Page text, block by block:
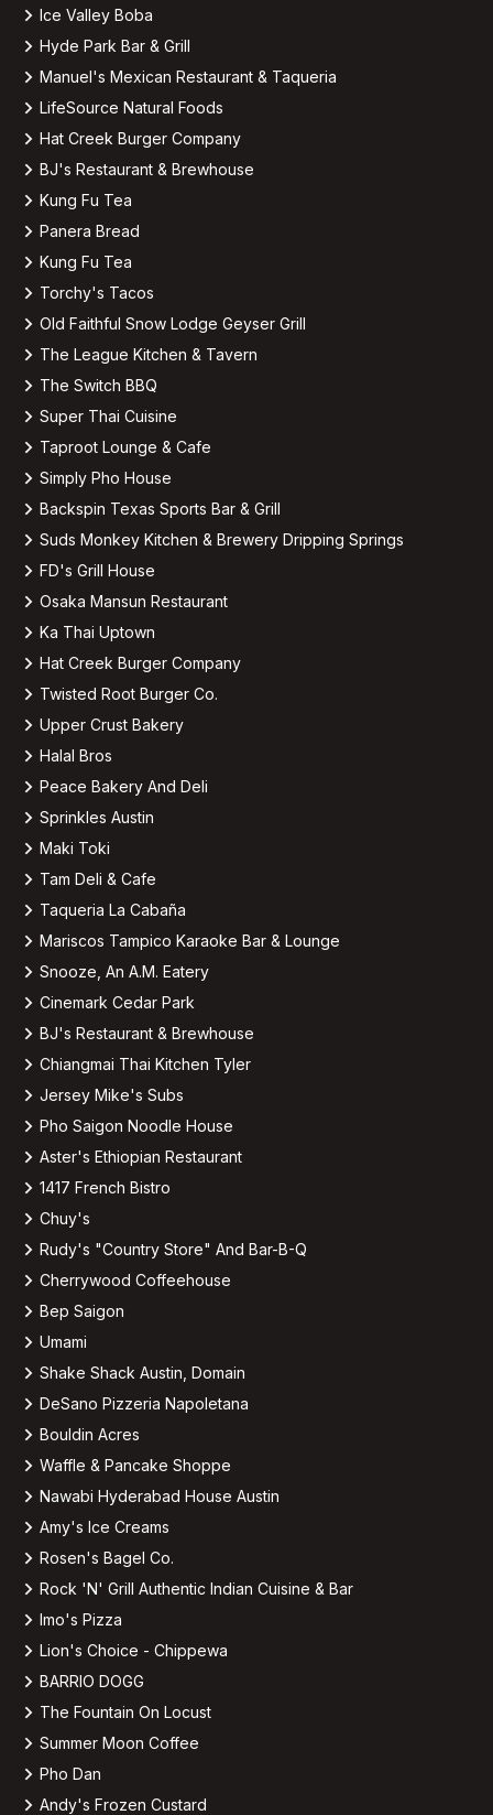
Ice Valley Boba
Hyde Park Bar & Grill
Manuel's Mexican Restaurant & Taqueria
LifeSource Natural Foods
Hat Creek Burger Company
BJ's Restaurant & Brewhouse
Kung Fu Tea
Panera Bread
Kung Fu Tea
Torchy's Tacos
Old Faithful Snow Lodge Geyser Grill
The League Kitchen & Tavern
The Switch BBQ
Super Thai Cuisine
Taproot Lounge & Cafe
Simply Pho House
Backspin Texas Sports Bar & Grill
Suds Monkey Kitchen & Brewery Dripping Springs
FD's Grill House
Osaka Mansun Restaurant
Ka Thai Uptown
Hat Creek Burger Company
Twisted Root Burger Co.
Upper Crust Bakery
Halal Bros
Peace Bakery And Deli
Sprinkles Austin
Maki Toki
Tam Deli & Cafe
Taqueria La Cabaña
Mariscos Tampico Karaoke Bar & Lounge
Snooze, An A.M. Eatery
Cinemark Cedar Park
BJ's Restaurant & Brewhouse
Chiangmai Thai Kitchen Tyler
Jersey Mike's Subs
Pho Saigon Noodle House
Aster's Ethiopian Restaurant
1417 French Bistro
Chuy's
Rudy's "Country Store" And Bar-B-Q
Cherrywood Coffeehouse
Bep Saigon
Umami
Shake Shack Austin, Domain
DeSano Pizzeria Napoletana
Bouldin Acres
Waffle & Pancake Shoppe
Nawabi Hyderabad House Austin
Amy's Ice Creams
Rosen's Bagel Co.
Rock 'N' Grill Authentic Indian Cuisine & Bar
Imo's Pizza
Lion's Choice - Chippewa
BARRIO DOGG
The Fountain On Locust
Summer Moon Coffee
Pho Dan
Andy's Frozen Custard